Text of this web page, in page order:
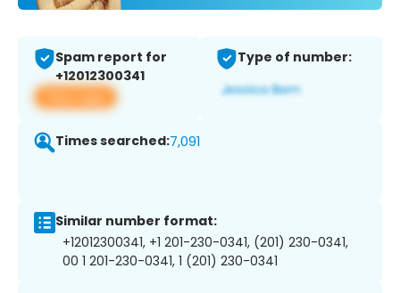
Spam report for
+12012300341
View app
Type of number:
Times searched:7,091
Similar number format:
+12012300341, +1 201-230-0341, (201) 230-0341,
00 1 201-230-0341, 1 (201) 230-0341